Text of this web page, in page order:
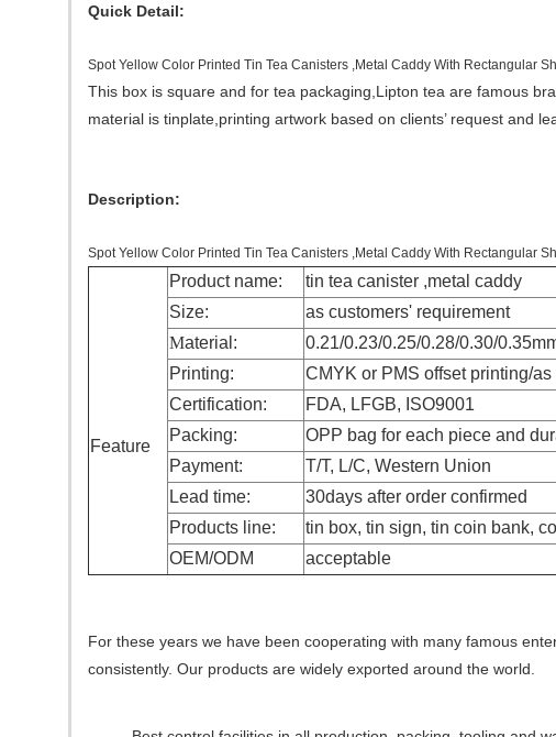
Quick Detail:
Spot Yellow Color Printed Tin Tea Canisters ,Metal Caddy With Rectangular
This box is square and for tea packaging,Lipton tea are famous
material is tinplate,printing artwork based on clients’ request and
Description:
Spot Yellow Color Printed Tin Tea Canisters ,Metal Caddy With Rectangular
Feature
Product name:
tin tea canister ,metal caddy
Size:
as customers' requirement
Material: 0.21/0.23/0.25/0.28/0.30/
Printing:
CMYK or PMS offset printing/as
Certification:
FDA, LFGB, ISO9001
Packing:
OPP bag for each piece and d
Payment:
T/T, L/C, Western Union
Lead time:
30days after order confirmed
Products line:
tin box, tin sign, tin coin bank,
OEM/ODM
acceptable
For these years we have been cooperating with many famous
consistently. Our products are widely exported around the world.